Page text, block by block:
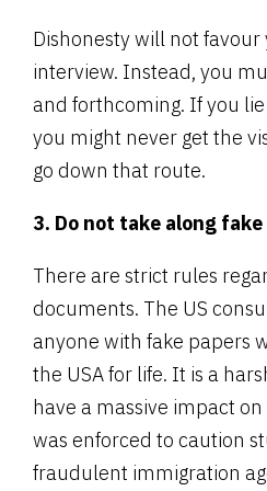
Dishonesty will not favour
interview. Instead, you
and forthcoming. If you
you might never get the
go down that route.
3. Do not take along
There are strict rules
documents. The US
anyone with fake papers
the USA for life. It is a
have a massive impact
was enforced to caution
fraudulent immigration